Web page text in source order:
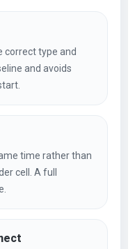
type and
and avoids
time rather than
cell. A full